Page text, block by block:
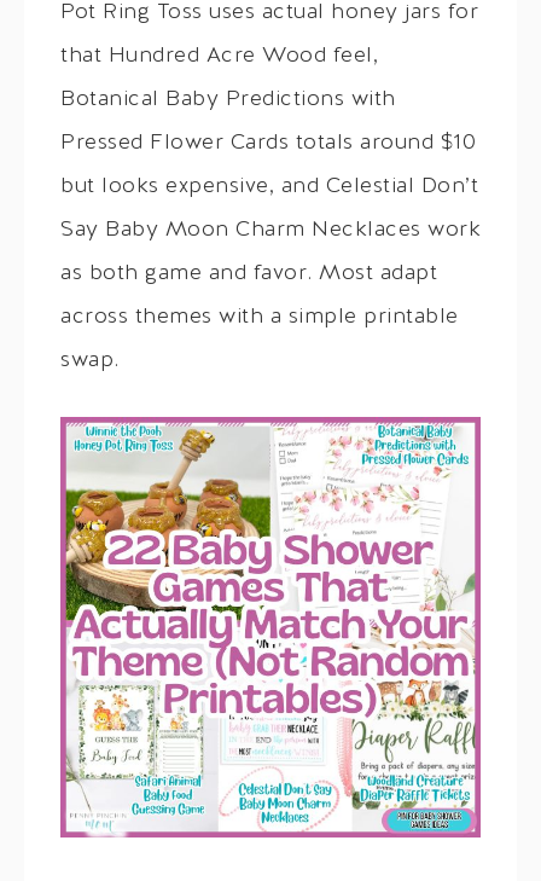
Pot Ring Toss uses actual honey jars for
that Hundred Acre Wood feel,
Botanical Baby Predictions with
Pressed Flower Cards totals around $10
but looks expensive, and Celestial Don’t
Say Baby Moon Charm Necklaces work
as both game and favor. Most adapt
across themes with a simple printable
swap.